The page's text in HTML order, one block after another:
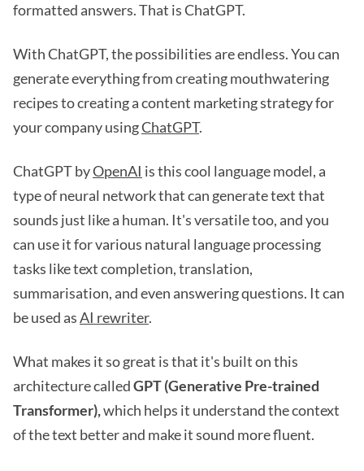
formatted answers. That is ChatGPT.
With ChatGPT, the possibilities are endless. You can
generate everything from creating mouthwatering
recipes to creating a content marketing strategy for
your company usingChatGPT.
ChatGPT byOpenAI is this cool language model, a
type of neural network that can generate text that
sounds just like a human. It's versatile too, and you
can use it for various natural language processing
tasks like text completion, translation,
summarisation, and even answering questions. It can
be used asAI rewriter.
What makes it so great is that it's built on this
architecture calledGPT (Generative Pre-trained
Transformer),which helps it understand the context
of the text better and make it sound more fluent.